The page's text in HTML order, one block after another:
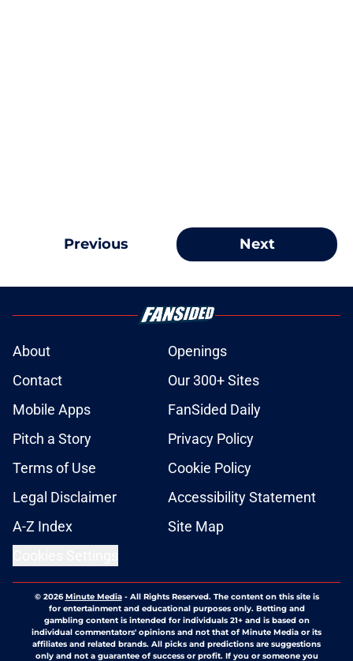
Previous Next
About
Openings
Contact
Our 300+ Sites
Mobile Apps
FanSided Daily
Pitch a Story
Privacy Policy
Terms of Use
Cookie Policy
Legal Disclaimer
Accessibility Statement
A-Z Index
Site Map
© 2026Minute Media- All Rights Reserved. The content on this site is
for entertainment and educational purposes only. Betting and
gambling content is intended for individuals 21+ and is based on
individual commentators' opinions and not that of Minute Media or its
affiliates and related brands. All picks and predictions are suggestions
only and not a guarantee of success or profit. If you or someone you